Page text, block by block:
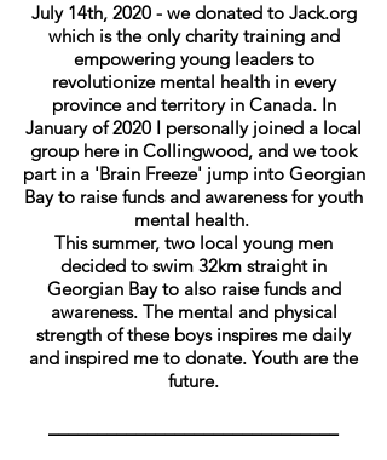
July 14th, 2020 - we donated to Jack.org
which is the only charity training and
empowering young leaders to
revolutionize mental health in every
province and territory in Canada. In
January of 2020 I personally joined a local
group here in Collingwood, and we took
part in a 'Brain Freeze' jump into Georgian
Bay to raise funds and awareness for youth
mental health.
This summer, two local young men
decided to swim 32km straight in
Georgian Bay to also raise funds and
awareness. The mental and physical
strength of these boys inspires me daily
and inspired me to donate. Youth are the
future.